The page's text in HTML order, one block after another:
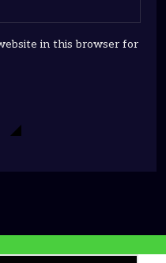
in this browser for